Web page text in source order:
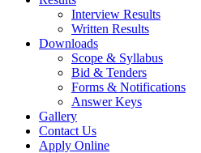
Interview Results
Written Results
Downloads
Scope & Syllabus
Bid & Tenders
Forms & Notifications
Answer Keys
Gallery
Contact Us
Apply Online